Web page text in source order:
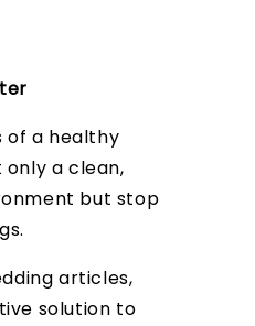
of a healthy
a clean,
but stop
articles,
solution to